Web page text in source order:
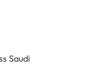
Saudi